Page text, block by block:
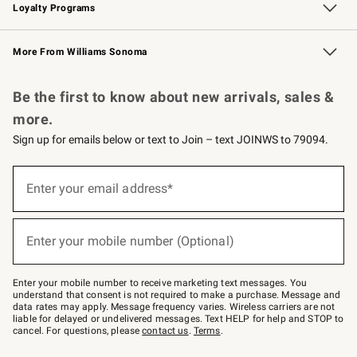
Loyalty Programs
Williams Sonoma Credit Card Key Rewards
Williams Sonoma Reserve
More From Williams Sonoma
Be the first to know about new arrivals, sales &
more.
Sign up for emails below or text to Join – text JOINWS to 79094.
below
–
text
JOINWS
to
79094.
Enter your email address*
(required)
Enter your mobile number (Optional)
(required)
Enter your mobile number to receive marketing text messages. You
understand that consent is not required to make a purchase. Message and
data rates may apply. Message frequency varies. Wireless carriers are not
liable for delayed or undelivered messages. Text HELP for help and STOP to
cancel. For questions, pleasecontact us. Terms.